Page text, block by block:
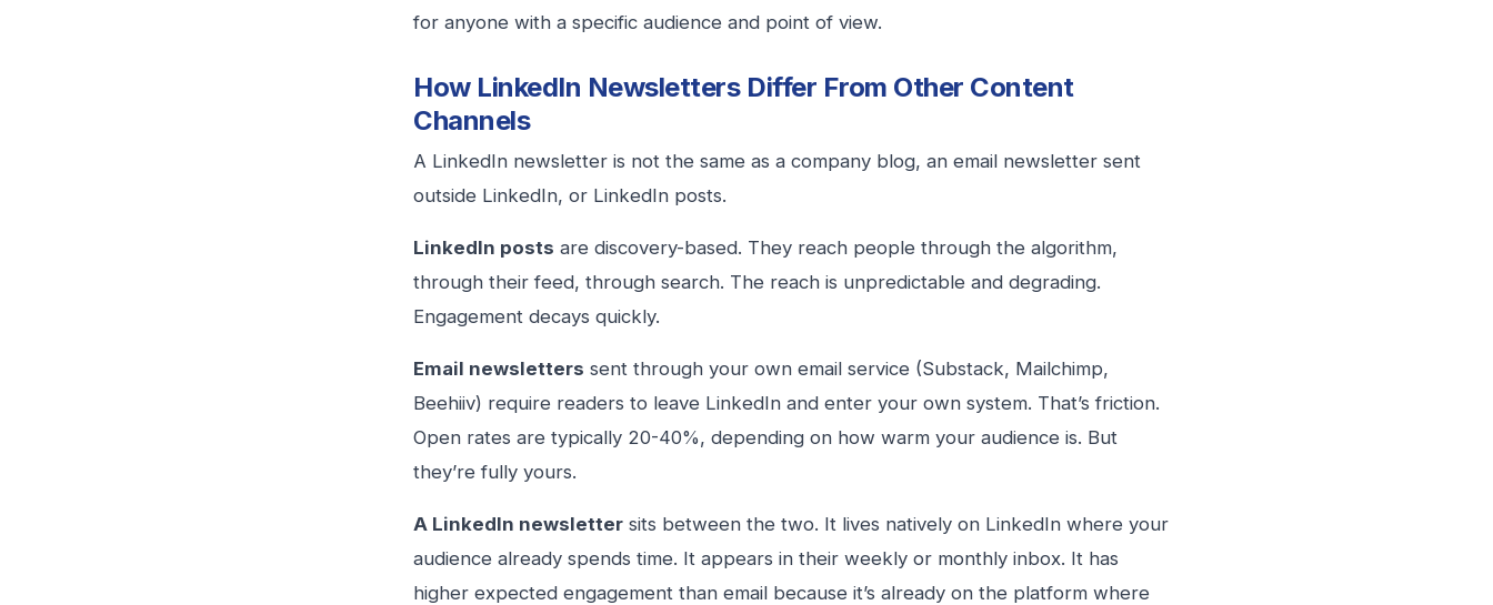
for anyone with a specific audience and point of view.
How LinkedIn Newsletters Differ From Other Content
Channels
A LinkedIn newsletter is not the same as a company blog, an email newsletter sent
outside LinkedIn, or LinkedIn posts.
LinkedIn posts are discovery-based. They reach people through the algorithm,
through their feed, through search. The reach is unpredictable and degrading.
Engagement decays quickly.
Email newsletters sent through your own email service (Substack, Mailchimp,
Beehiiv) require readers to leave LinkedIn and enter your own system. That’s friction.
Open rates are typically 20-40%, depending on how warm your audience is. But
they’re fully yours.
A LinkedIn newsletter sits between the two. It lives natively on LinkedIn where your
audience already spends time. It appears in their weekly or monthly inbox. It has
higher expected engagement than email because it’s already on the platform where